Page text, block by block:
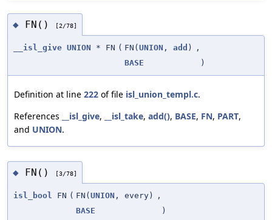
◆ FN() [2/78]
__isl_give UNION * FN ( FN( UNION , add )
,
BASE
)
Definition at line 222 of file isl_union_templ.c.
References
__isl_give, __isl_take, add(), BASE, FN, PART,
and UNION.
◆ FN() [3/78]
isl_bool FN ( FN( UNION , every)
,
BASE
)